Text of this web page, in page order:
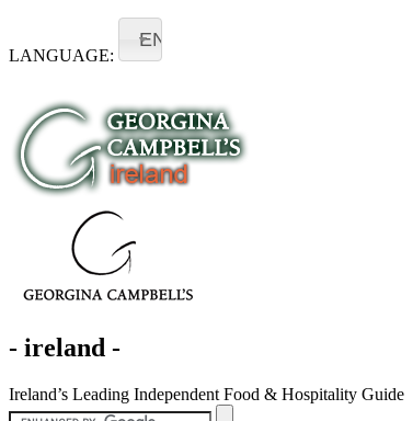
LANGUAGE:
EN
- ireland -
Ireland’s Leading Independent Food & Hospitality Guide